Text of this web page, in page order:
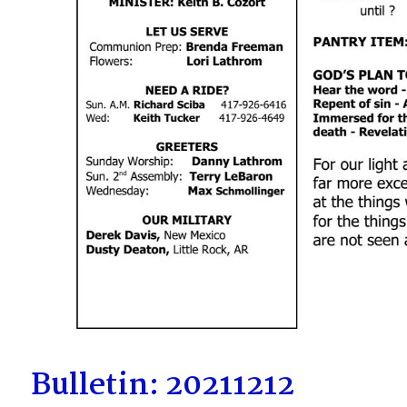
Bulletin: 20211212